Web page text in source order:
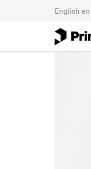
English en